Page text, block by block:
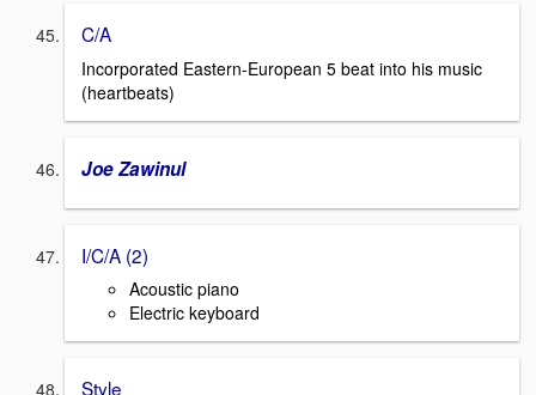
C/A
Incorporated Eastern-European 5 beat into his music
(heartbeats)
Joe Zawinul
I/C/A (2)
Acoustic piano
Electric keyboard
Style